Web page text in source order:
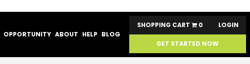
OPPORTUNITY ABOUT HELP BLOG
SHOPPING CART 0 LOGIN
GET STARTED NOW